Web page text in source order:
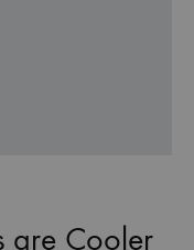
are Cooler